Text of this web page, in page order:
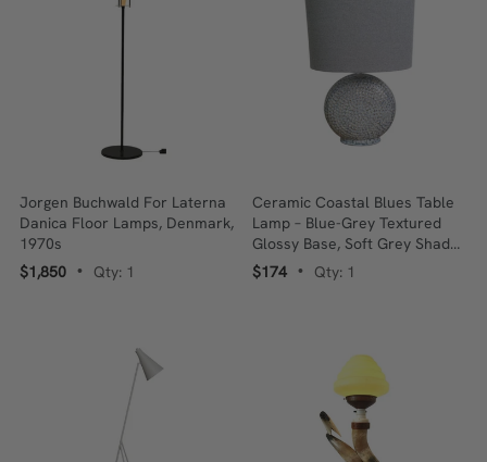
Jorgen Buchwald For Laterna
Danica Floor Lamps, Denmark,
1970s
$1,850
• Qty: 1
Ceramic Coastal Blues Table
Lamp – Blue-Grey Textured
Glossy Base, Soft Grey Shade,
30 X 20 X 45 Cm
$174 • Qty: 1